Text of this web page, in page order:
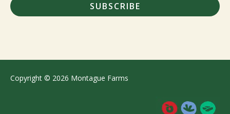
SUBSCRIBE
Copyright © 2026 Montague Farms